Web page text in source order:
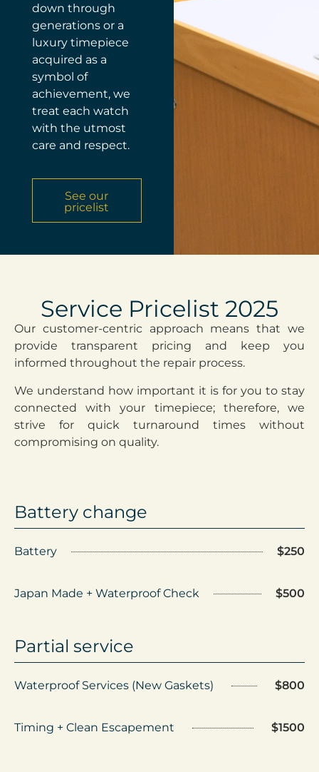
down through
generations or a
luxury timepiece
acquired as a
symbol of
achievement, we
treat each watch
with the utmost
care and respect.
See our
pricelist
Service Pricelist 2025
Our customer-centric approach means that we
provide transparent pricing and keep you
informed throughout the repair process.
We understand how important it is for you to stay
connected with your timepiece; therefore, we
strive for quick turnaround times without
compromising on quality.
Battery change
Battery $250
Japan Made + Waterproof Check $500
Partial service
Waterproof Services (New Gaskets) $800
Timing + Clean Escapement $1500